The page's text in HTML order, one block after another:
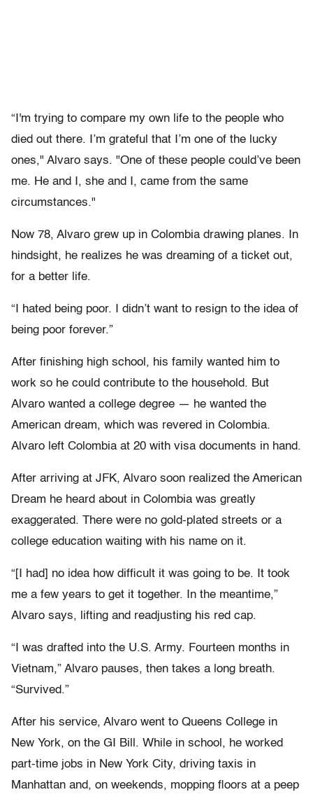
“I'm trying to compare my own life to the people who
died out there. I’m grateful that I’m one of the lucky
ones," Alvaro says. "One of these people could’ve been
me. He and I, she and I, came from the same
circumstances."
Now 78, Alvaro grew up in Colombia drawing planes. In
hindsight, he realizes he was dreaming of a ticket out,
for a better life.
“I hated being poor. I didn’t want to resign to the idea of
being poor forever.”
After finishing high school, his family wanted him to
work so he could contribute to the household. But
Alvaro wanted a college degree — he wanted the
American dream, which was revered in Colombia.
Alvaro left Colombia at 20 with visa documents in hand.
After arriving at JFK, Alvaro soon realized the American
Dream he heard about in Colombia was greatly
exaggerated. There were no gold-plated streets or a
college education waiting with his name on it.
“[I had] no idea how difficult it was going to be. It took
me a few years to get it together. In the meantime,”
Alvaro says, lifting and readjusting his red cap.
“I was drafted into the U.S. Army. Fourteen months in
Vietnam,” Alvaro pauses, then takes a long breath.
“Survived.”
After his service, Alvaro went to Queens College in
New York, on the GI Bill. While in school, he worked
part-time jobs in New York City, driving taxis in
Manhattan and, on weekends, mopping floors at a peep